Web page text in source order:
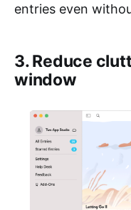
entries even
3. Reduce
window